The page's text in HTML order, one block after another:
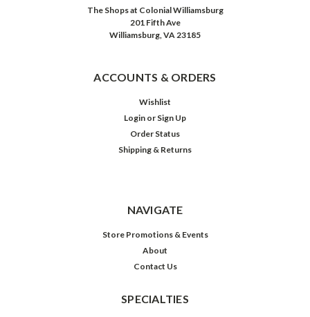
The Shops at Colonial Williamsburg
201 Fifth Ave
Williamsburg, VA 23185
ACCOUNTS & ORDERS
Wishlist
Login or Sign Up
Order Status
Shipping & Returns
NAVIGATE
Store Promotions & Events
About
Contact Us
SPECIALTIES